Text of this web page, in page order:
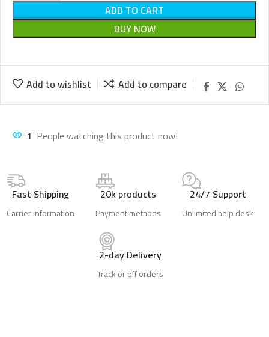
ADD TO CART
BUY NOW
Add to wishlist Add to compare
1 People watching this product now!
Fast Shipping
Carrier information
20k products
Payment methods
24/7 Support
Unlimited help desk
2-day Delivery
Track or off orders